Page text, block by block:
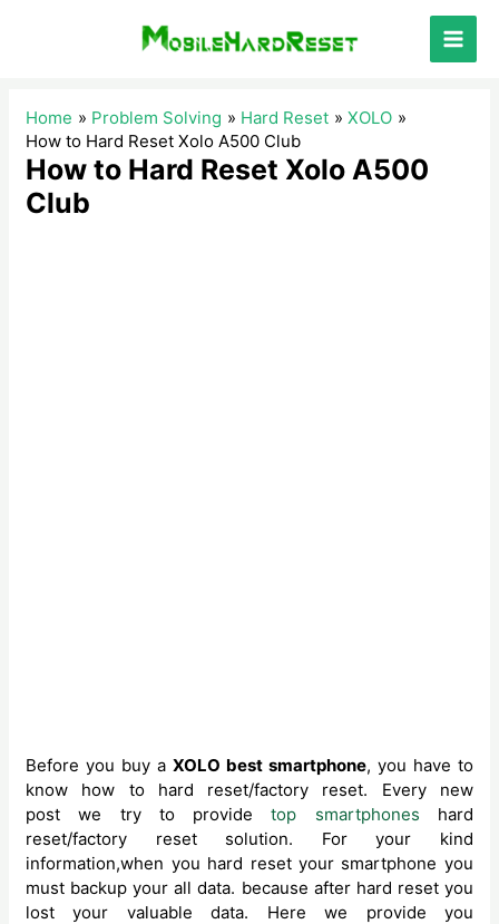
Main
Home Problem Solving Hard Reset
XOLO
How to Hard Reset Xolo A500 Club
How to Hard Reset Xolo A500
Club
Before you buy aXOLO best smartphone, you have to
know how to hard reset/factory reset. Every new
post we try to providetop smartphones hard
reset/factory reset solution. For your kind
information,when you hard reset your smartphone you
must backup your all data. because after hard reset you
lost your valuable data. Here we provide you